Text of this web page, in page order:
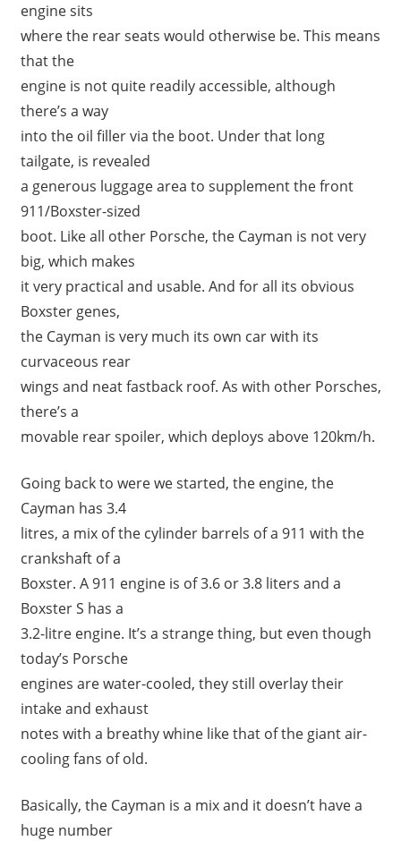
engine sits
where the rear seats would otherwise be. This means
that the
engine is not quite readily accessible, although
there’s a way
into the oil filler via the boot. Under that long
tailgate, is revealed
a generous luggage area to supplement the front
911/Boxster-sized
boot. Like all other Porsche, the Cayman is not very
big, which makes
it very practical and usable. And for all its obvious
Boxster genes,
the Cayman is very much its own car with its
curvaceous rear
wings and neat fastback roof. As with other Porsches,
there’s a
movable rear spoiler, which deploys above 120km/h.
Going back to were we started, the engine, the
Cayman has 3.4
litres, a mix of the cylinder barrels of a 911 with the
crankshaft of a
Boxster. A 911 engine is of 3.6 or 3.8 liters and a
Boxster S has a
3.2-litre engine. It’s a strange thing, but even though
today’s Porsche
engines are water-cooled, they still overlay their
intake and exhaust
notes with a breathy whine like that of the giant air-
cooling fans of old.
Basically, the Cayman is a mix and it doesn’t have a
huge number